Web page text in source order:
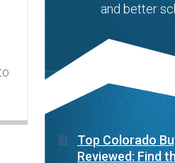
and better
Top Colorado
Reviewed: Find